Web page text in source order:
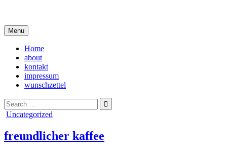
content
Menu
Home
about
kontakt
impressum
wunschzettel
Search
for:
Posted
Uncategorized
freundlicher kaffee